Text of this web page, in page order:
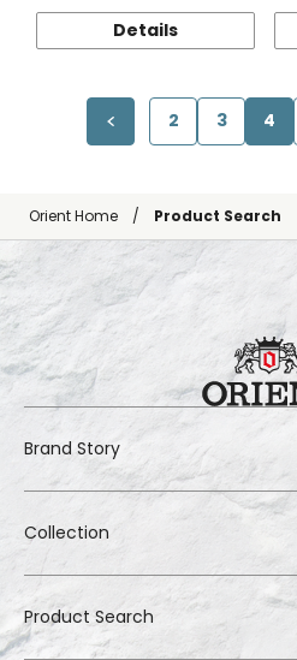
Details
2 3 4
Orient Home Product Search
Brand Story
Collection
Product Search